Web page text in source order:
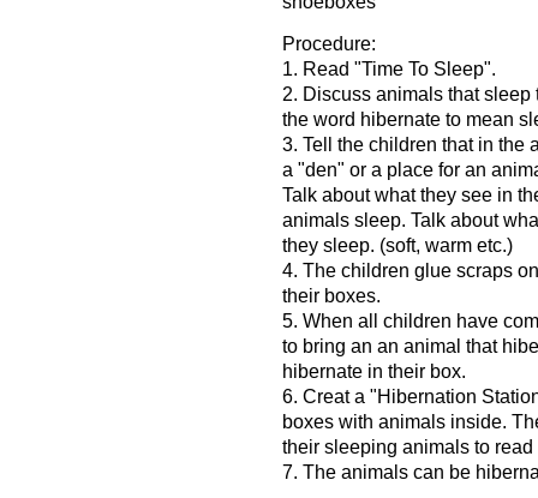
Procedure:
1. Read "Time To Sleep".
2. Discuss animals that
the word hibernate to mean
3. Tell the children that in the
a "den" or a place for an
Talk about what they see in
animals sleep. Talk about
they sleep. (soft, warm etc.)
4. The children glue scraps
their boxes.
5. When all children have
to bring an an animal that
hibernate in their box.
6. Creat a "Hibernation
boxes with animals inside.
their sleeping animals to
7. The animals can be